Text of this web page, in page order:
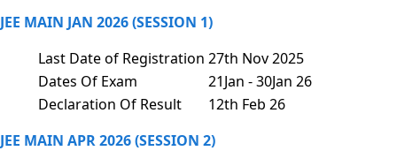
JEE MAIN JAN 2026 (SESSION 1)
Last Date of Registration 27th Nov 2025
Dates Of Exam
21Jan - 30Jan 26
Declaration Of Result
12th Feb 26
JEE MAIN APR 2026 (SESSION 2)